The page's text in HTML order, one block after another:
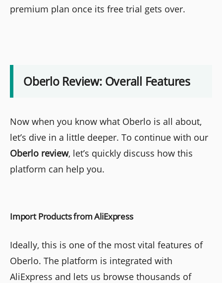
premium plan once its free trial gets over.
Oberlo Review: Overall Features
Now when you know what Oberlo is all about,
let’s dive in a little deeper. To continue with our
Oberlo review, let’s quickly discuss how this
platform can help you.
Import Products from AliExpress
Ideally, this is one of the most vital features of
Oberlo. The platform is integrated with
AliExpress and lets us browse thousands of